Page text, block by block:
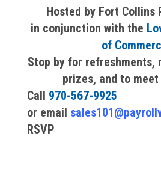
Hosted by Fort Collins
in conjunction with the
of
Stop by for refreshments,
prizes, and to
Call 970-567-9925
or email
RSVP